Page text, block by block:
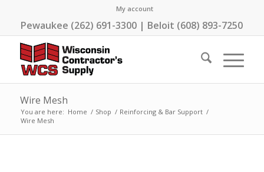
My account
Pewaukee (262) 691-3300 | Beloit (608) 893-7250
Wire Mesh
You are here: Home / Shop / Reinforcing & Bar Support /
Wire Mesh